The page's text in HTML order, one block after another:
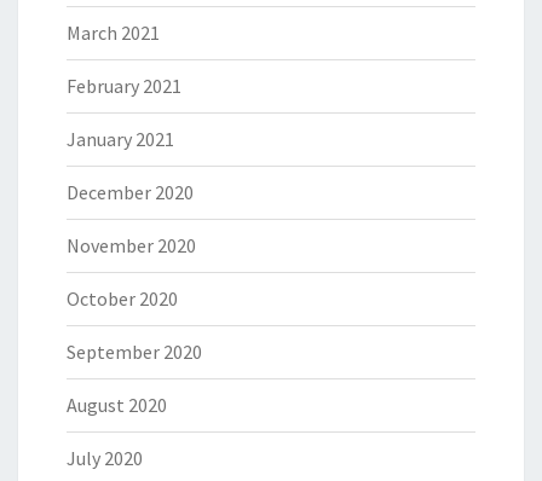
March 2021
February 2021
January 2021
December 2020
November 2020
October 2020
September 2020
August 2020
July 2020